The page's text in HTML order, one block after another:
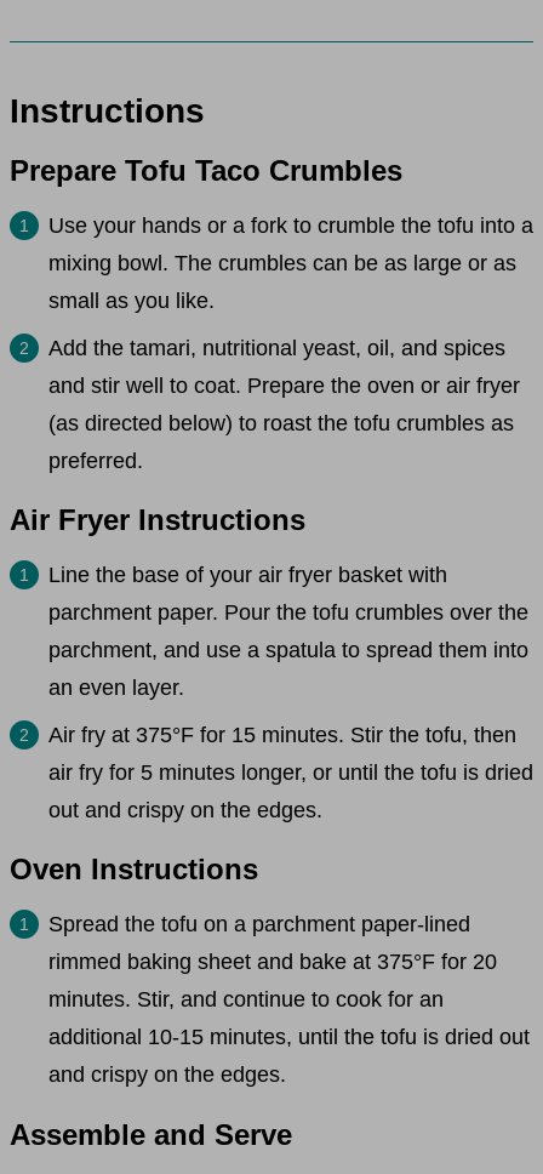
Instructions
Prepare Tofu Taco Crumbles
Use your hands or a fork to crumble the tofu into a
mixing bowl. The crumbles can be as large or as
small as you like.
Add the tamari, nutritional yeast, oil, and spices
and stir well to coat. Prepare the oven or air fryer
(as directed below) to roast the tofu crumbles as
preferred.
Air Fryer Instructions
Line the base of your air fryer basket with
parchment paper. Pour the tofu crumbles over the
parchment, and use a spatula to spread them into
an even layer.
Air fry at 375°F for 15 minutes. Stir the tofu, then
air fry for 5 minutes longer, or until the tofu is dried
out and crispy on the edges.
Oven Instructions
Spread the tofu on a parchment paper-lined
rimmed baking sheet and bake at 375°F for 20
minutes. Stir, and continue to cook for an
additional 10-15 minutes, until the tofu is dried out
and crispy on the edges.
Assemble and Serve